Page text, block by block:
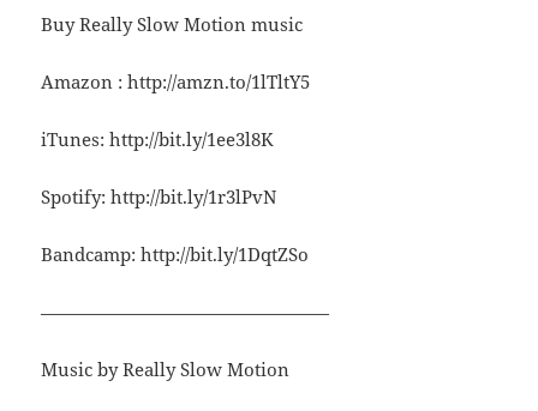
Buy Really Slow Motion music
Amazon : http://amzn.to/1lTltY5
iTunes: http://bit.ly/1ee3l8K
Spotify: http://bit.ly/1r3lPvN
Bandcamp: http://bit.ly/1DqtZSo
————————————————
Music by Really Slow Motion